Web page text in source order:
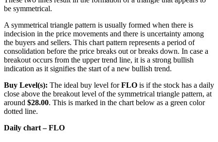
be symmetrical.
A symmetrical triangle pattern is usually formed when there is
indecision in the price movements and there is uncertainty among
the buyers and sellers. This chart pattern represents a period of
consolidation before the price breaks out or breaks down. In case a
breakout occurs from the upper trend line, it is a strong bullish
indication as it signifies the start of a new bullish trend.
Buy Level(s): The ideal buy level forFLO is if the stock has a daily
close above the breakout level of the symmetrical triangle pattern, at
around $28.00. This is marked in the chart below as a green color
dotted line.
Daily chart – FLO